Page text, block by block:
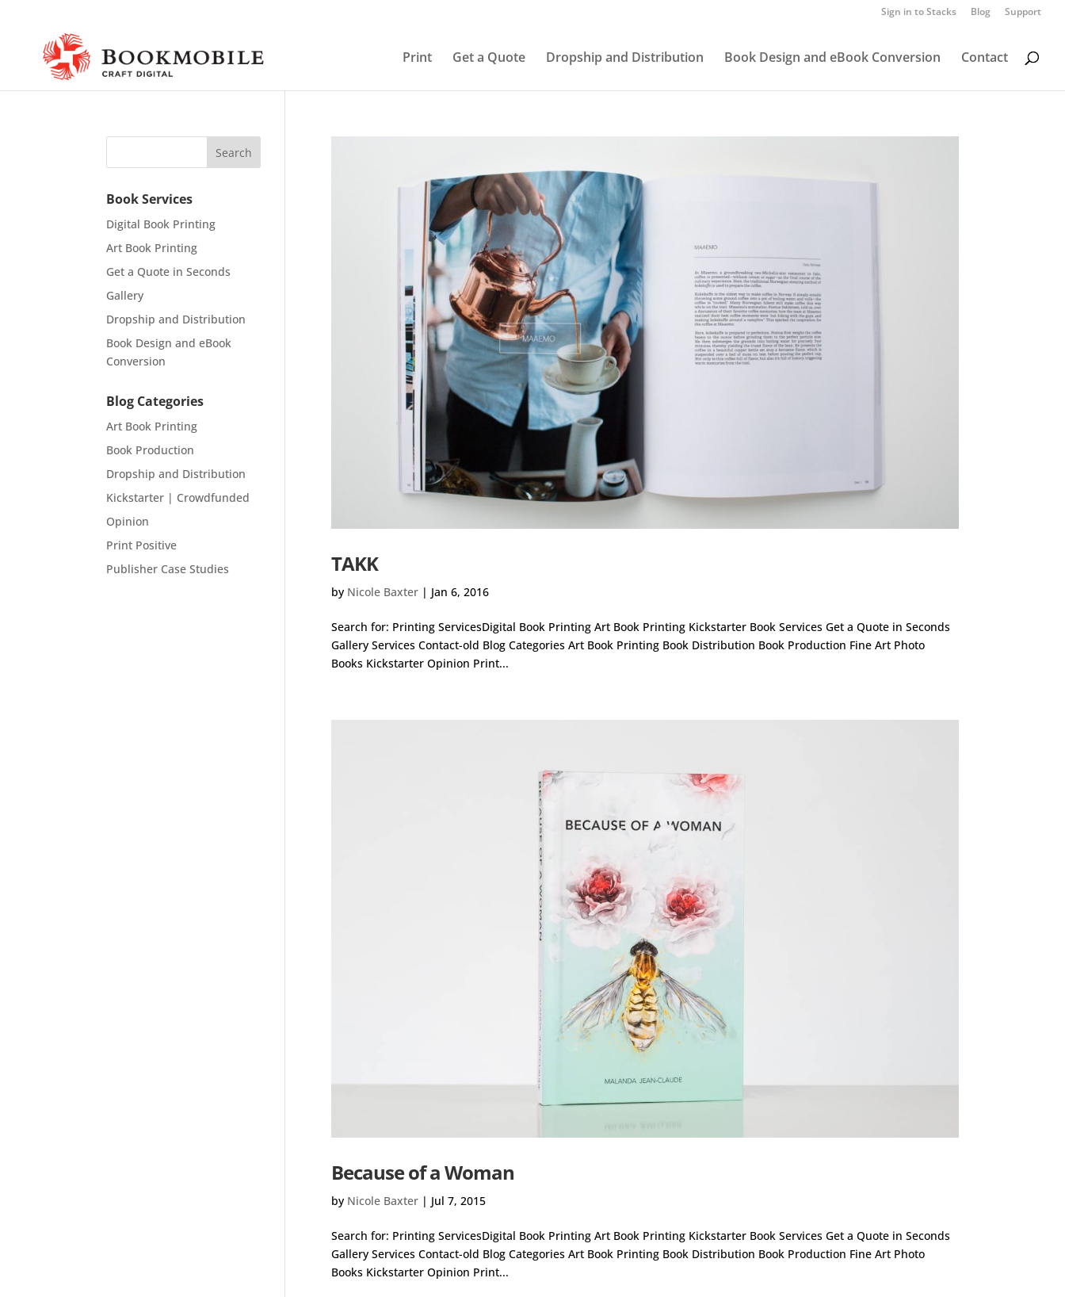
Sign in to Stacks Blog Support
Print Get a Quote Dropship and Distribution Book Design and eBook Conversion Contact
TAKK
by Nicole Baxter| Jan 6, 2016
Search for: Printing ServicesDigital Book Printing Art Book Printing Kickstarter Book Services Get a Quote in Seconds
Gallery Services Contact-old Blog Categories Art Book Printing Book Distribution Book Production Fine Art Photo
Books Kickstarter Opinion Print...
Because of a Woman
by Nicole Baxter| Jul 7, 2015
Search for: Printing ServicesDigital Book Printing Art Book Printing Kickstarter Book Services Get a Quote in Seconds
Gallery Services Contact-old Blog Categories Art Book Printing Book Distribution Book Production Fine Art Photo
Books Kickstarter Opinion Print...
Book Services
Digital Book Printing
Art Book Printing
Get a Quote in Seconds
Gallery
Dropship and Distribution
Book Design and eBook
Conversion
Blog Categories
Art Book Printing
Book Production
Dropship and Distribution
Kickstarter | Crowdfunded
Opinion
Print Positive
Publisher Case Studies